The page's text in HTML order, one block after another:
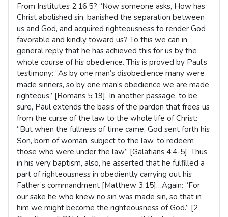
From Institutes 2.16.5? “Now someone asks, How has
Christ abolished sin, banished the separation between
us and God, and acquired righteousness to render God
favorable and kindly toward us? To this we can in
general reply that he has achieved this for us by the
whole course of his obedience. This is proved by Paul’s
testimony: “As by one man’s disobedience many were
made sinners, so by one man’s obedience we are made
righteous” [Romans 5:19]. In another passage, to be
sure, Paul extends the basis of the pardon that frees us
from the curse of the law to the whole life of Christ:
“But when the fullness of time came, God sent forth his
Son, born of woman, subject to the law, to redeem
those who were under the law” [Galatians 4:4-5]. Thus
in his very baptism, also, he asserted that he fulfilled a
part of righteousness in obediently carrying out his
Father’s commandment [Matthew 3:15]…Again: “For
our sake he who knew no sin was made sin, so that in
him we might become the righteousness of God.” [2